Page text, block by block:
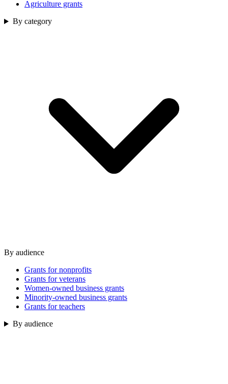
Agriculture grants
By category
By audience
Grants for nonprofits
Grants for veterans
Women-owned business grants
Minority-owned business grants
Grants for teachers
By audience